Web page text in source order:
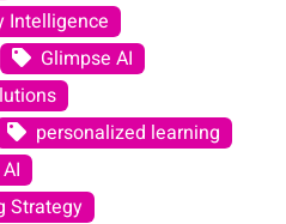
Intelligence
Glimpse AI
personalized learning
Strategy